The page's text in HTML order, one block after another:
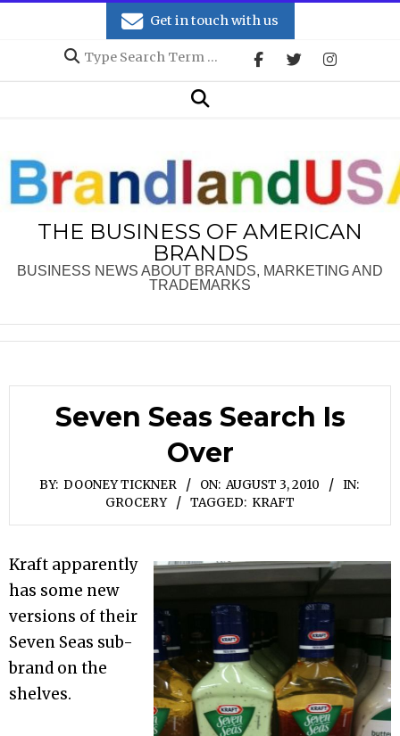
Get in touch with us
Search
Search
THE BUSINESS OF AMERICAN
BRANDS
BUSINESS NEWS ABOUT BRANDS, MARKETING AND
TRADEMARKS
Seven Seas Search Is
Over
BY: DOONEY TICKNER ON: AUGUST 3, 2010
IN:
GROCERY
TAGGED: KRAFT
Kraft apparently
has some new
versions of their
Seven Seas sub-
brand on the
shelves.